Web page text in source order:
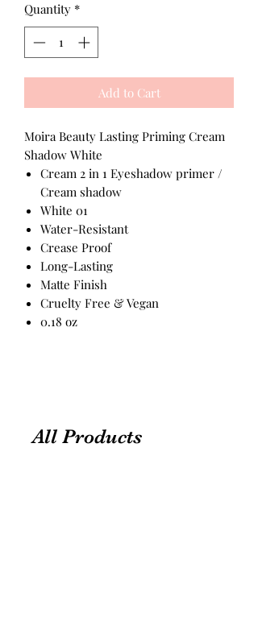
Quantity *
Add to Cart
Moira Beauty Lasting Priming Cream
Shadow White
Cream 2 in 1 Eyeshadow primer /
Cream shadow
White 01
Water-Resistant
Crease Proof
Long-Lasting
Matte Finish
Cruelty Free & Vegan
0.18 oz
All Products